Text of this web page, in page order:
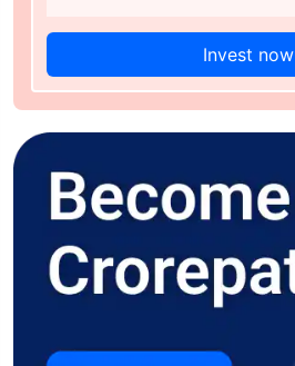
Invest now